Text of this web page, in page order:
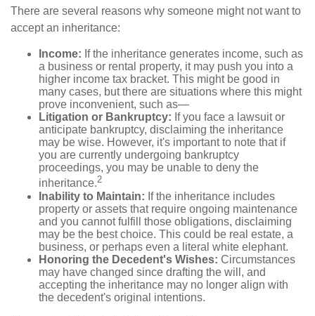
There are several reasons why someone might not want to
accept an inheritance:
Income: If the inheritance generates income, such as
a business or rental property, it may push you into a
higher income tax bracket. This might be good in
many cases, but there are situations where this might
prove inconvenient, such as—
Litigation or Bankruptcy: If you face a lawsuit or
anticipate bankruptcy, disclaiming the inheritance
may be wise. However, it's important to note that if
you are currently undergoing bankruptcy
proceedings, you may be unable to deny the
inheritance.2
Inability to Maintain: If the inheritance includes
property or assets that require ongoing maintenance
and you cannot fulfill those obligations, disclaiming
may be the best choice. This could be real estate, a
business, or perhaps even a literal white elephant.
Honoring the Decedent's Wishes: Circumstances
may have changed since drafting the will, and
accepting the inheritance may no longer align with
the decedent's original intentions.